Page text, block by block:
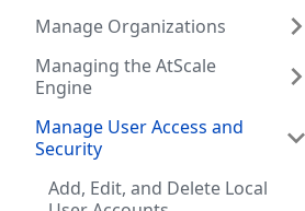
Manage Organizations
Managing the AtScale
Engine
Manage User Access and
Security
Add, Edit, and Delete Local